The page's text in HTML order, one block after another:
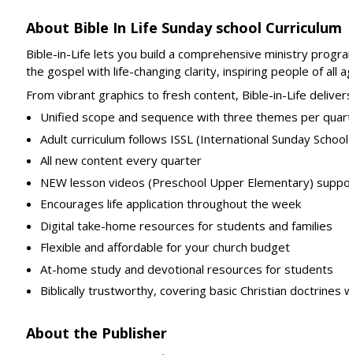
About Bible In Life Sunday school Curriculum
Bible-in-Life lets you build a comprehensive ministry
the gospel with life-changing clarity, inspiring people of all
From vibrant graphics to fresh content, Bible-in-Life
Unified scope and sequence with three themes per
Adult curriculum follows ISSL (International Sunday
All new content every quarter
NEW lesson videos (Preschool Upper Elementary)
Encourages life application throughout the week
Digital take-home resources for students and families
Flexible and affordable for your church budget
At-home study and devotional resources for students
Biblically trustworthy, covering basic Christian
About the Publisher